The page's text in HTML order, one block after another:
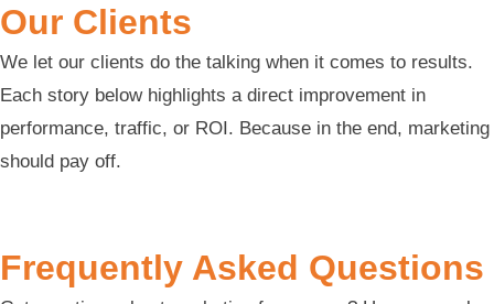
Our Clients
We let our clients do the talking when it comes to results.
Each story below highlights a direct improvement in
performance, traffic, or ROI. Because in the end, marketing
should pay off.
Frequently Asked Questions